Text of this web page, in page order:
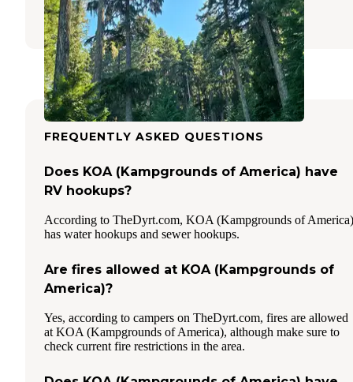
2 Reviews
1 Photo
FREQUENTLY ASKED QUESTIONS
Does KOA (Kampgrounds of America) have
RV hookups?
According to TheDyrt.com, KOA (Kampgrounds of America)
has water hookups and sewer hookups.
Are fires allowed at KOA (Kampgrounds of
America)?
Yes, according to campers on TheDyrt.com, fires are allowed
at KOA (Kampgrounds of America), although make sure to
check current fire restrictions in the area.